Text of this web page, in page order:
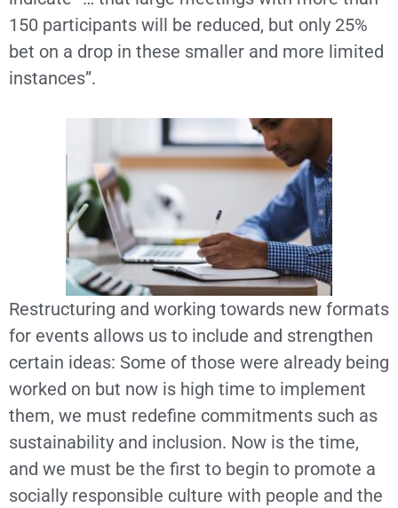
150 participants will be reduced, but only 25%
bet on a drop in these smaller and more limited
instances”.
Restructuring and working towards new formats
for events allows us to include and strengthen
certain ideas: Some of those were already being
worked on but now is high time to implement
them, we must redefine commitments such as
sustainability and inclusion. Now is the time,
and we must be the first to begin to promote a
socially responsible culture with people and the